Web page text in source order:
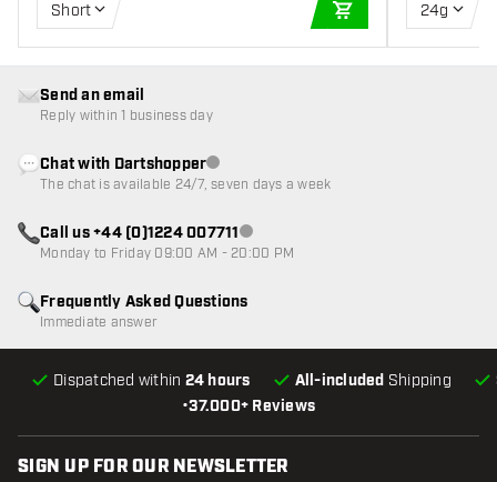
Short
ADD TO CART
24g
•37.000+ Reviews
Dispatched within 24 hours All-included Shipping
Frequently Asked Questions
Immediate answer
Send an email
Reply within 1 business day
Chat with DartshopperCustomer service not available
The chat is available 24/7, seven days a week
Call us +44 (0)1224 007711Customer service not available
Monday to Friday 09:00 AM - 20:00 PM
SIGN UP FOR OUR NEWSLETTER